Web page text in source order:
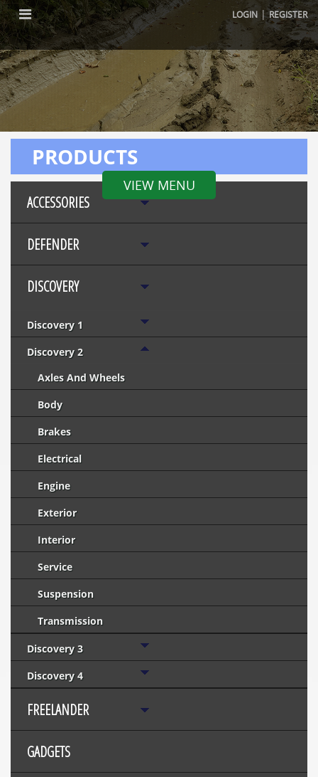
LOGIN |REGISTER
VIEW MENU
PRODUCTS
ACCESSORIES
DEFENDER
DISCOVERY
Discovery 1
Discovery 2
Axles And Wheels
Body
Brakes
Electrical
Engine
Exterior
Interior
Service
Suspension
Transmission
Discovery 3
Discovery 4
FREELANDER
GADGETS